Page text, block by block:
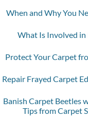
When and Why You
What Is Involved
Protect Your Carpet
Repair Frayed Carpet
Banish Carpet Beetles
Tips from Carpet